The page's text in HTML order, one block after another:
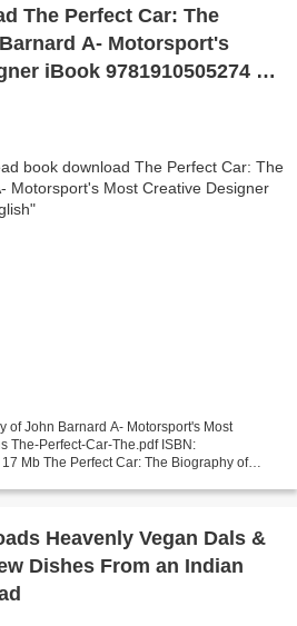
The Perfect Car: The
A- Motorsport's
iBook 9781910505274 in
of John Barnard A- Motorsport's Most
The-Perfect-Car-The.pdf ISBN:
Mb The Perfect Car: The Biography of
Heavenly Vegan Dals &
Dishes From an Indian